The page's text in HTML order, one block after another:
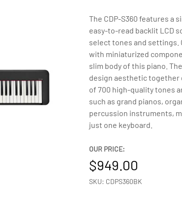
The CDP-S360 features a
easy-to-read backlit LCD
select tones and settings.
with miniaturized
slim body of this piano.
design aesthetic together
of 700 high-quality tones
such as grand pianos,
percussion instruments,
just one keyboard.
OUR PRICE:
949.00
SKU: CDPS360BK